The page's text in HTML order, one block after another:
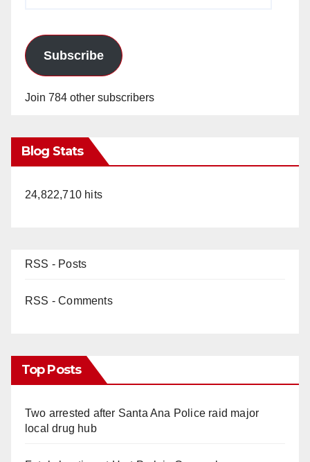
Subscribe
Join 784 other subscribers
Blog Stats
24,822,710 hits
RSS - Posts
RSS - Comments
Top Posts
Two arrested after Santa Ana Police raid major
local drug hub